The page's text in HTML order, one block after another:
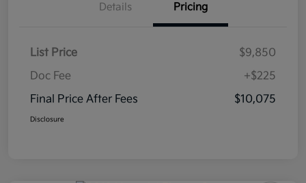
Details Pricing
List Price
$9,850
Doc Fee
+$225
Final Price After Fees
$10,075
Disclosure